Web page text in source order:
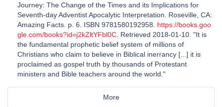
Journey: The Change of the Times and its Implications for
Seventh-day Adventist Apocalytic Interpretation. Roseville, CA:
Amazing Facts. p. 6. ISBN 9781580192958. https://books.goo
gle.com/books?id=j2kZltYFbl0C . Retrieved 2018-01-10. "It is
the fundamental prophetic belief system of millions of
Christians who claim to believe in Biblical inerrancy [...] it is
proclaimed as gospel truth by thousands of Protestant
ministers and Bible teachers around the world."
More